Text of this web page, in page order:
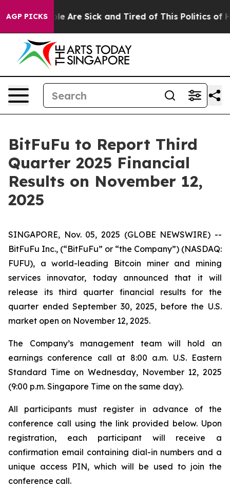
AGP PICKS
“People Are Sick and Tired of This Politics of
BitFuFu to Report Third
Quarter 2025 Financial
Results on November 12,
2025
SINGAPORE, Nov. 05, 2025 (GLOBE NEWSWIRE) --
BitFuFu Inc., (“BitFuFu” or “the Company”) (NASDAQ:
FUFU), a world-leading Bitcoin miner and mining
services innovator, today announced that it will
release its third quarter financial results for the
quarter ended September 30, 2025, before the U.S.
market open on November 12, 2025.
The Company’s management team will hold an
earnings conference call at 8:00 a.m. U.S. Eastern
Standard Time on Wednesday, November 12, 2025
(9:00 p.m. Singapore Time on the same day).
All participants must register in advance of the
conference call using the link provided below. Upon
registration, each participant will receive a
confirmation email containing dial-in numbers and a
unique access PIN, which will be used to join the
conference call.